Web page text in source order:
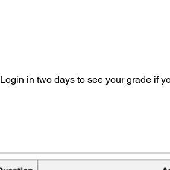
Login in two days to see your grade if